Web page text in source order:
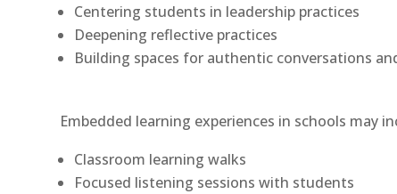
Centering students in leadership practices
Deepening reflective practices
Building spaces for authentic conversations
Embedded learning experiences in schools may
Classroom learning walks
Focused listening sessions with students